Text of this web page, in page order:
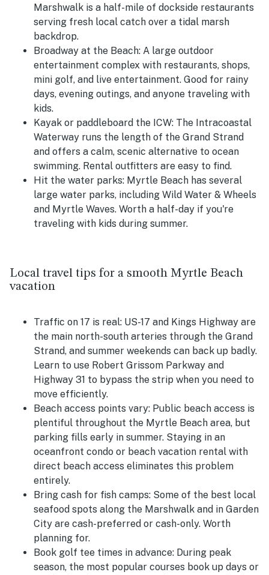
Marshwalk is a half-mile of dockside restaurants
serving fresh local catch over a tidal marsh
backdrop.
Broadway at the Beach: A large outdoor
entertainment complex with restaurants, shops,
mini golf, and live entertainment. Good for rainy
days, evening outings, and anyone traveling with
kids.
Kayak or paddleboard the ICW: The Intracoastal
Waterway runs the length of the Grand Strand
and offers a calm, scenic alternative to ocean
swimming. Rental outfitters are easy to find.
Hit the water parks: Myrtle Beach has several
large water parks, including Wild Water & Wheels
and Myrtle Waves. Worth a half-day if you're
traveling with kids during summer.
Local travel tips for a smooth Myrtle Beach
vacation
Traffic on 17 is real: US-17 and Kings Highway are
the main north-south arteries through the Grand
Strand, and summer weekends can back up badly.
Learn to use Robert Grissom Parkway and
Highway 31 to bypass the strip when you need to
move efficiently.
Beach access points vary: Public beach access is
plentiful throughout the Myrtle Beach area, but
parking fills early in summer. Staying in an
oceanfront condo or beach vacation rental with
direct beach access eliminates this problem
entirely.
Bring cash for fish camps: Some of the best local
seafood spots along the Marshwalk and in Garden
City are cash-preferred or cash-only. Worth
planning for.
Book golf tee times in advance: During peak
season, the most popular courses book up days or